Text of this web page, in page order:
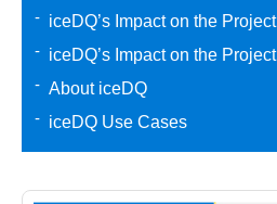
iceDQ’s Impact on the Project
iceDQ’s Impact on the Project
About iceDQ
iceDQ Use Cases